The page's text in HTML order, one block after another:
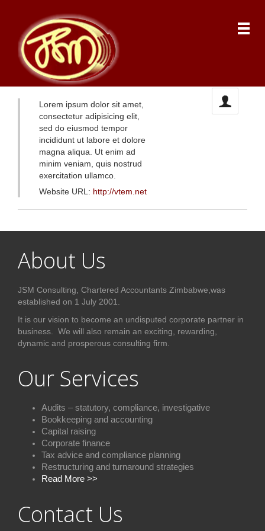
Lorem ipsum dolor sit amet,
consectetur adipisicing elit,
sed do eiusmod tempor
incididunt ut labore et dolore
magna aliqua. Ut enim ad
minim veniam, quis nostrud
exercitation ullamco.
Website URL: http://vtem.net
About Us
JSM Consulting, Chartered Accountants Zimbabwe,was
established on 1 July 2001.
It is our vision to become an undisputed corporate partner in
business. We will also remain an exciting, rewarding,
dynamic and prosperous consulting firm.
Our Services
Audits – statutory, compliance, investigative
Bookkeeping and accounting
Capital raising
Corporate finance
Tax advice and compliance planning
Restructuring and turnaround strategies
Read More >>
Contact Us